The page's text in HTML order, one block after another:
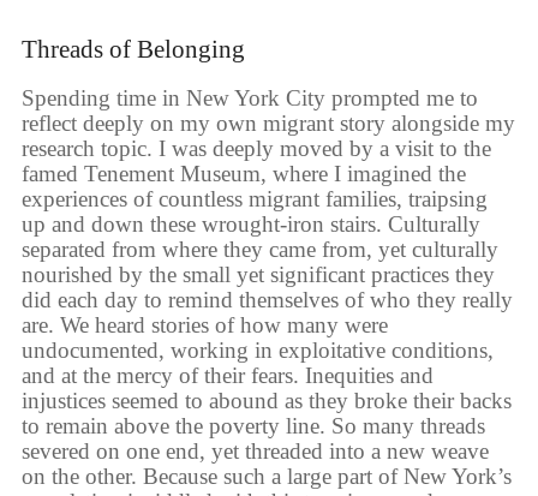
Threads of Belonging
Spending time in New York City prompted me to
reflect deeply on my own migrant story alongside my
research topic. I was deeply moved by a visit to the
famed Tenement Museum, where I imagined the
experiences of countless migrant families, traipsing
up and down these wrought-iron stairs. Culturally
separated from where they came from, yet culturally
nourished by the small yet significant practices they
did each day to remind themselves of who they really
are. We heard stories of how many were
undocumented, working in exploitative conditions,
and at the mercy of their fears. Inequities and
injustices seemed to abound as they broke their backs
to remain above the poverty line. So many threads
severed on one end, yet threaded into a new weave
on the other. Because such a large part of New York’s